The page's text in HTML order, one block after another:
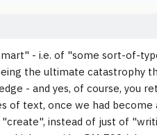
- i.e. of "some sort-of-
the ultimate catastrophy
- and yes, of course, you
of text, once we had
instead of just of